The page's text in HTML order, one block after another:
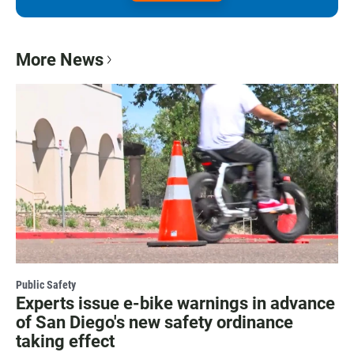
More News
Public Safety
Experts issue e-bike warnings in advance
of San Diego's new safety ordinance
taking effect